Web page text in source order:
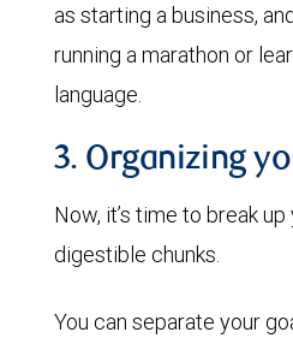
as starting a business,
running a marathon or
language.
3. Organizing
Now, it’s time to break
digestible chunks.
You can separate your